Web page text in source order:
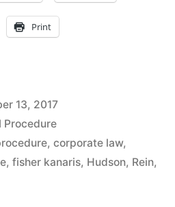
Print
13, 2017
Procedure
, corporate law,
, fisher kanaris, Hudson, Rein,